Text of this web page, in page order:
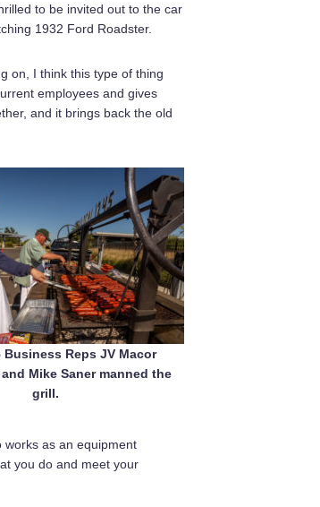
to be invited out to the car
1932 Ford Roadster.
on, I think this type of thing
employees and gives
and it brings back the old
Business Reps JV Macor
Mike Saner manned the
grill.
works as an equipment
you do and meet your